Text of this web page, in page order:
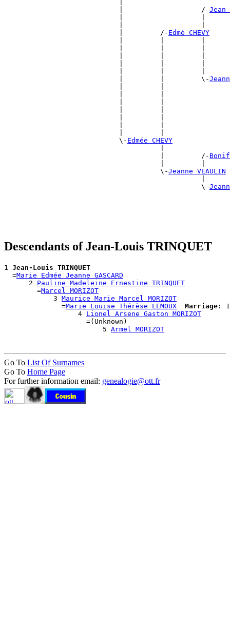
                            |                   /-
Jean
                            |         /-
Edmé CHEVY
                            |         |         \-
                            \-
Edmée CHEVY
                                      |         /-
                                      \-
Jeanne VEAULIN
                                                \-
Descendants of Jean-Louis TRINQUET
1 Jean-Louis TRINQUET
  =
Marie Edmée Jeanne GASCARD
      2
Pauline Madeleine Ernestine TRINQUET
        =
Marcel MORIZOT
            3
Maurice Marie Marcel MORIZOT
              =
Marie Louise Thérèse LEMOUX Marriage:
                  4
Lionel Arsene Gaston MORIZOT
                    =(Unknown)
                        5
Armel MORIZOT
Go To List Of Surnames
Go To Home Page
For further information email: genealogie@ott.fr